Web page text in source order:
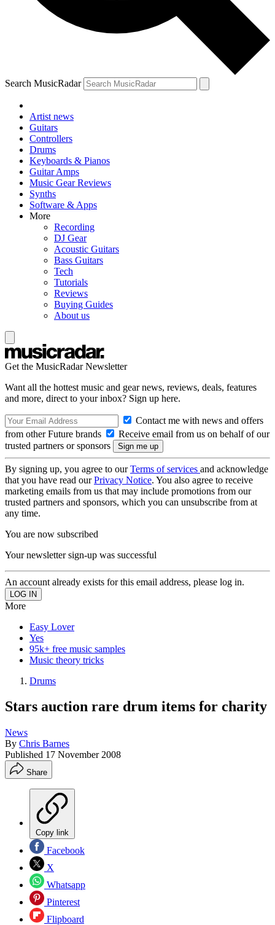
Search MusicRadar
Artist news
Guitars
Controllers
Drums
Keyboards & Pianos
Guitar Amps
Music Gear Reviews
Synths
Software & Apps
More
Recording
DJ Gear
Acoustic Guitars
Bass Guitars
Tech
Tutorials
Reviews
Buying Guides
About us
Get the MusicRadar Newsletter
Want all the hottest music and gear news, reviews, deals, features
and more, direct to your inbox? Sign up here.
Contact me with news and offers
from other Future brands
Receive email from us on behalf of our
trusted partners or sponsors
By signing up, you agree to ourTerms of services and acknowledge
that you have read ourPrivacy Notice. You also agree to receive
marketing emails from us that may include promotions from our
trusted partners and sponsors, which you can unsubscribe from at
any time.
You are now subscribed
Your newsletter sign-up was successful
An account already exists for this email address, please log in.
More
Easy Lover
Yes
95k+ free music samples
Music theory tricks
Drums
Stars auction rare drum items for charity
News
By Chris Barnes
Published 17 November 2008
Share
Copy link
Facebook
X
Whatsapp
Pinterest
Flipboard